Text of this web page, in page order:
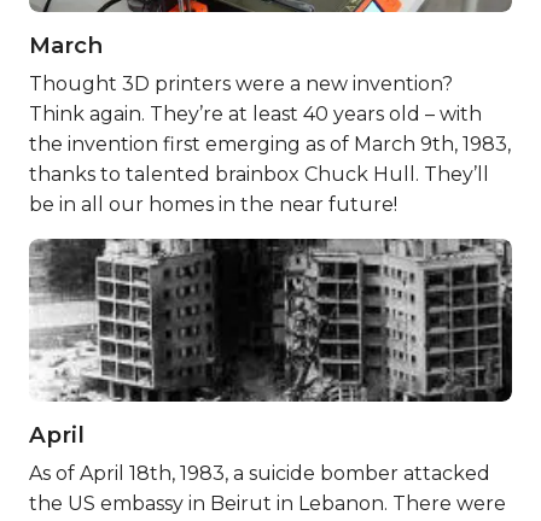
March
Thought 3D printers were a new invention?
Think again. They’re at least 40 years old – with
the invention first emerging as of March 9th, 1983,
thanks to talented brainbox Chuck Hull. They’ll
be in all our homes in the near future!
April
As of April 18th, 1983, a suicide bomber attacked
the US embassy in Beirut in Lebanon. There were